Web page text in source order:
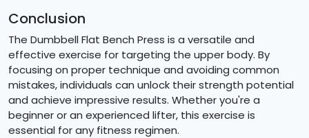
Conclusion
The Dumbbell Flat Bench Press is a versatile and
effective exercise for targeting the upper body. By
focusing on proper technique and avoiding common
mistakes, individuals can unlock their strength potential
and achieve impressive results. Whether you're a
beginner or an experienced lifter, this exercise is
essential for any fitness regimen.